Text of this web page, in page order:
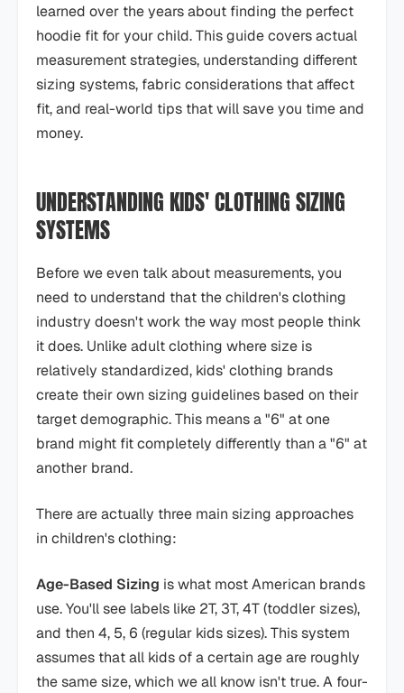
learned over the years about finding the perfect
hoodie fit for your child. This guide covers actual
measurement strategies, understanding different
sizing systems, fabric considerations that affect
fit, and real-world tips that will save you time and
money.
UNDERSTANDING KIDS' CLOTHING SIZING
SYSTEMS
Before we even talk about measurements, you
need to understand that the children's clothing
industry doesn't work the way most people think
it does. Unlike adult clothing where size is
relatively standardized, kids' clothing brands
create their own sizing guidelines based on their
target demographic. This means a "6" at one
brand might fit completely differently than a "6" at
another brand.
There are actually three main sizing approaches
in children's clothing:
Age-Based Sizing is what most American brands
use. You'll see labels like 2T, 3T, 4T (toddler sizes),
and then 4, 5, 6 (regular kids sizes). This system
assumes that all kids of a certain age are roughly
the same size, which we all know isn't true. A four-